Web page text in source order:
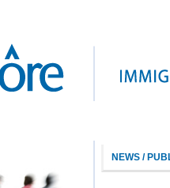
NEWS /